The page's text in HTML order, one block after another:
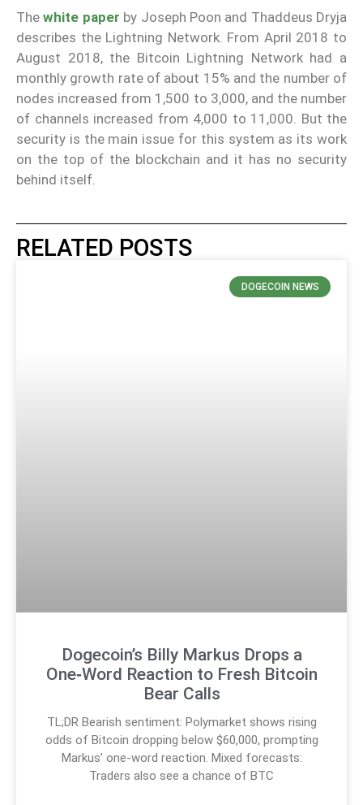
Thewhite paper by Joseph Poon and Thaddeus Dryja
describes the Lightning Network. From April 2018 to
August 2018, the Bitcoin Lightning Network had a
monthly growth rate of about 15% and the number of
nodes increased from 1,500 to 3,000, and the number
of channels increased from 4,000 to 11,000. But the
security is the main issue for this system as its work
on the top of the blockchain and it has no security
behind itself.
RELATED POSTS
DOGECOIN NEWS
Dogecoin’s Billy Markus Drops a
One‑Word Reaction to Fresh Bitcoin
Bear Calls
TL;DR Bearish sentiment: Polymarket shows rising
odds of Bitcoin dropping below $60,000, prompting
Markus’ one-word reaction. Mixed forecasts:
Traders also see a chance of BTC